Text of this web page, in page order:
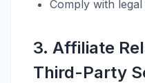
Comply with
3. Affiliate
Third-Party